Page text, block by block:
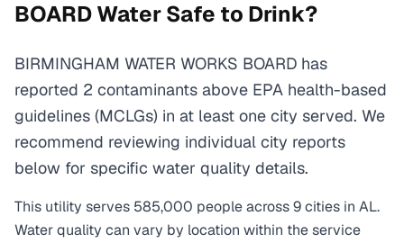
BOARDWater Safe to Drink?
BIRMINGHAM WATER WORKS BOARD has
reported 2 contaminants above EPA health-based
guidelines (MCLGs) in at least one city served. We
recommend reviewing individual city reports
below for specific water quality details.
This utility serves 585,000 people across9cities in AL.
Water quality can vary by location within the service